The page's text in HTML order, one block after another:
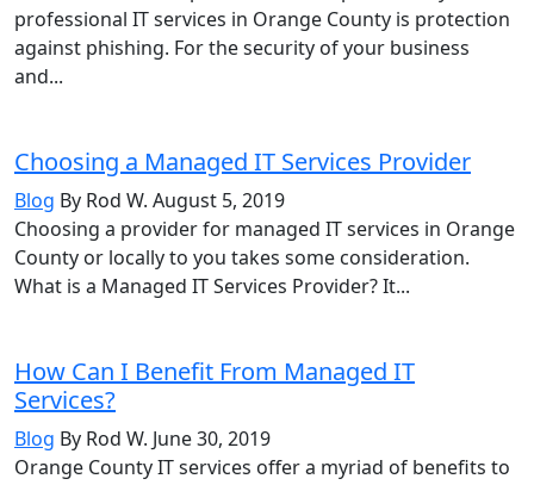
professional IT services in Orange County is protection
against phishing. For the security of your business
and...
Choosing a Managed IT Services Provider
Blog By Rod W. August 5, 2019
Choosing a provider for managed IT services in Orange
County or locally to you takes some consideration.
What is a Managed IT Services Provider? It...
How Can I Benefit From Managed IT
Services?
Blog By Rod W. June 30, 2019
Orange County IT services offer a myriad of benefits to